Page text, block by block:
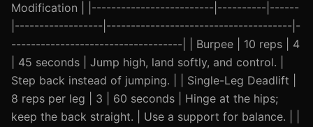
Modification | |-------------------------|----------|------
|------------------|--------------------------------------|-
-----------------------------------| | Burpee | 10 reps | 4
| 45 seconds | Jump high, land softly, and control. |
Step back instead of jumping. | | Single-Leg Deadlift |
8 reps per leg | 3 | 60 seconds | Hinge at the hips;
keep the back straight. | Use a support for balance. | |